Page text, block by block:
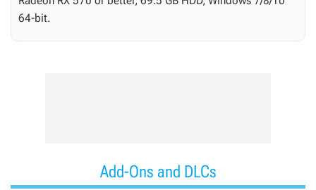
64-bit.
Add-Ons and DLCs